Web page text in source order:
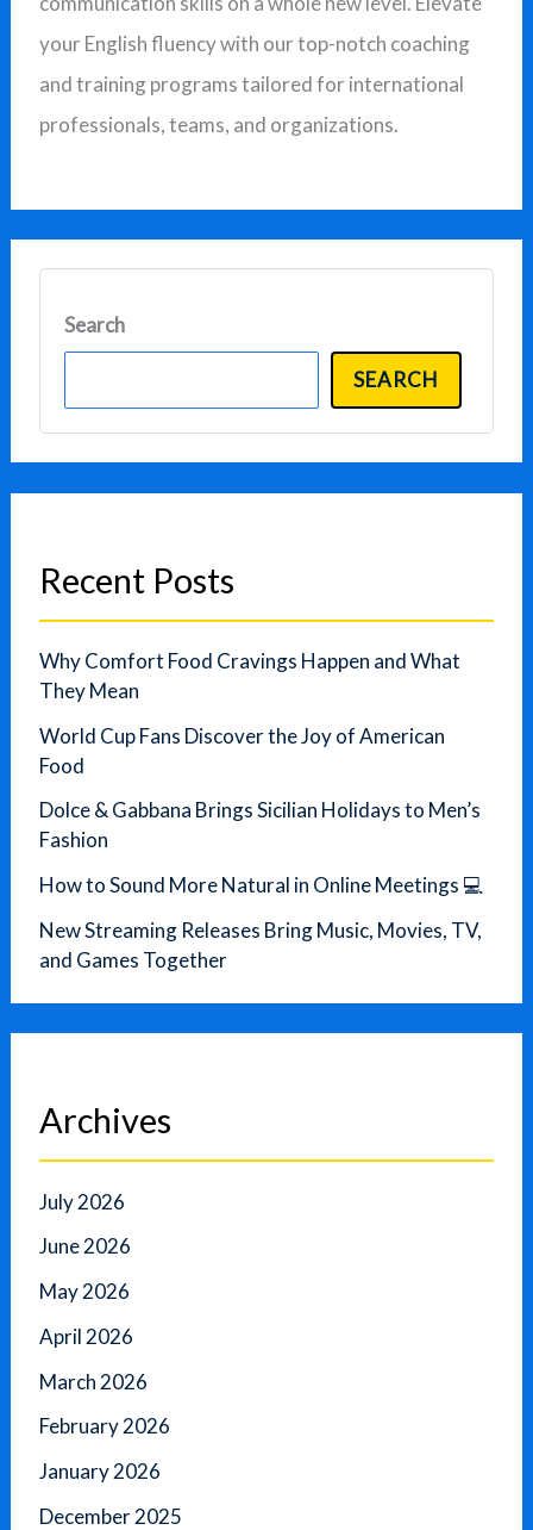
f
o
r
:
your English fluency with our top-notch coaching
and training programs tailored for international
professionals, teams, and organizations.
Search
SEARCH
Recent Posts
Why Comfort Food Cravings Happen and What
They Mean
World Cup Fans Discover the Joy of American
Food
Dolce & Gabbana Brings Sicilian Holidays to Men’s
Fashion
How to Sound More Natural in Online Meetings 💻
New Streaming Releases Bring Music, Movies, TV,
and Games Together
Archives
July 2026
June 2026
May 2026
April 2026
March 2026
February 2026
January 2026
December 2025